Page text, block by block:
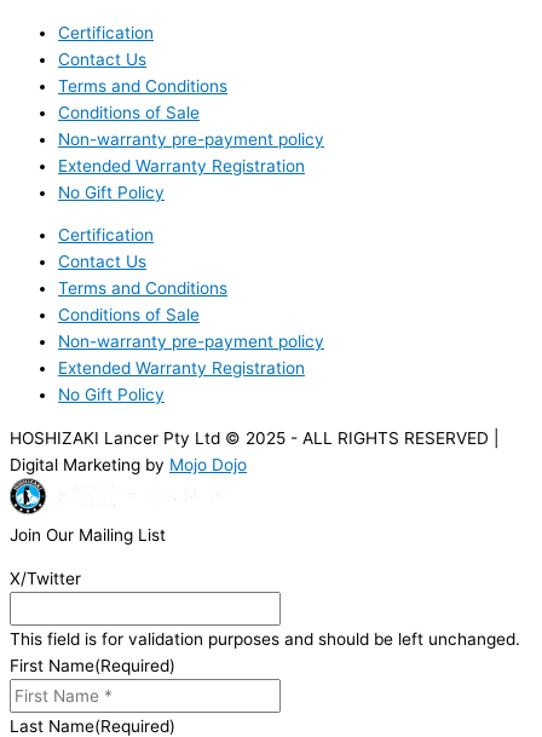
Certification
Contact Us
Terms and Conditions
Conditions of Sale
Non-warranty pre-payment policy
Extended Warranty Registration
No Gift Policy
Certification
Contact Us
Terms and Conditions
Conditions of Sale
Non-warranty pre-payment policy
Extended Warranty Registration
No Gift Policy
HOSHIZAKI Lancer Pty Ltd © 2025 - ALL RIGHTS RESERVED |
Digital Marketing by Mojo Dojo
Join Our Mailing List
X/Twitter
This field is for validation purposes and should be left unchanged.
First Name(Required)
Last Name(Required)